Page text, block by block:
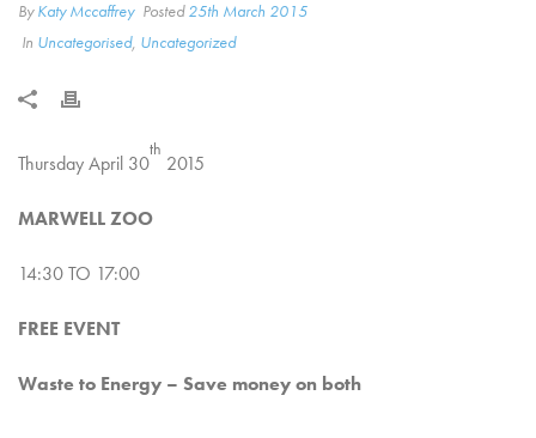
ByKaty Mccaffrey Posted25th March 2015
In Uncategorised, Uncategorized
Thursday April 30
th
2015
MARWELL ZOO
14:30 TO 17:00
FREE EVENT
Waste to Energy – Save money on both